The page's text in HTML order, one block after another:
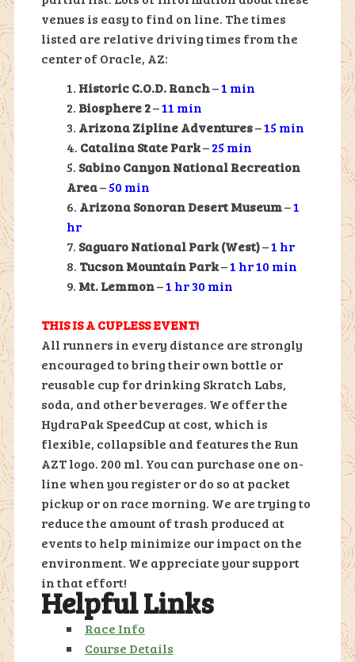
venues is easy to find on line. The times
listed are relative driving times from the
center of Oracle, AZ:
Historic C.O.D. Ranch–1 min
Biosphere 2–11 min
Arizona Zipline Adventures–15 min
Catalina State Park–25 min
Sabino Canyon National Recreation
Area–50 min
Arizona Sonoran Desert Museum–1
hr
Saguaro National Park (West)–1 hr
Tucson Mountain Park–1 hr 10 min
Mt. Lemmon–1 hr 30 min
THIS IS A CUPLESS EVENT!
All runners in every distance are strongly
encouraged to bring their own bottle or
reusable cup for drinking Skratch Labs,
soda, and other beverages. We offer the
HydraPak SpeedCup at cost, which is
flexible, collapsible and features the Run
AZT logo. 200 ml. You can purchase one on-
line when you register or do so at packet
pickup or on race morning. We are trying to
reduce the amount of trash produced at
events to help minimize our impact on the
environment. We appreciate your support
in that effort!
Helpful Links
Race Info
Course Details